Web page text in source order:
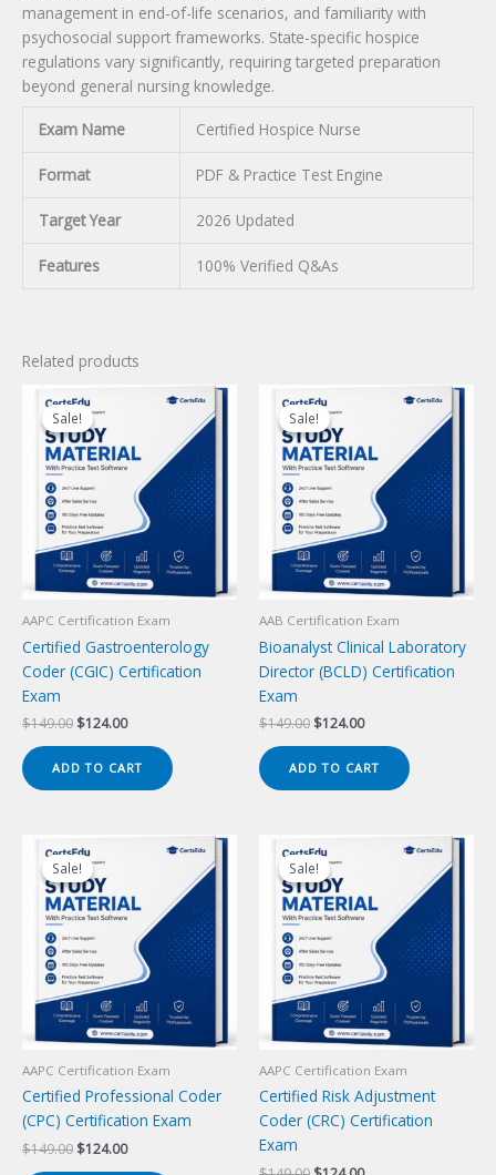
management in end-of-life scenarios, and familiarity with
psychosocial support frameworks. State-specific hospice
regulations vary significantly, requiring targeted preparation
beyond general nursing knowledge.
Exam Name Certified Hospice Nurse
Format PDF & Practice Test Engine
Target Year 2026 Updated
Features 100% Verified Q&As
Related products
Sale!
Sale!
AAPC Certification Exam
Certified Gastroenterology
Coder (CGIC) Certification
Exam
$149.00 Original
was:
$149.00.
$124.00Current
is:
$124.00.
ADD TO CART
Sale!
Sale!
AAB Certification Exam
Bioanalyst Clinical Laboratory
Director (BCLD) Certification
Exam
$149.00 Original
was:
$149.00.
$124.00Current
is:
$124.00.
ADD TO CART
Sale!
Sale!
AAPC Certification Exam
Certified Professional Coder
(CPC) Certification Exam
$149.00 Original
$124.00Current
Sale!
Sale!
AAPC Certification Exam
Certified Risk Adjustment
Coder (CRC) Certification
Exam